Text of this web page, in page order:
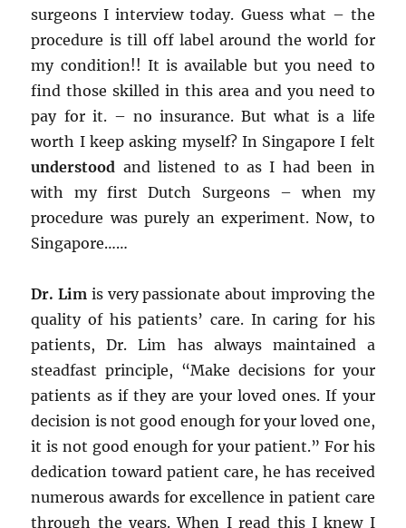
surgeons I interview today. Guess what – the
procedure is till off label around the world for
my condition!! It is available but you need to
find those skilled in this area and you need to
pay for it. – no insurance. But what is a life
worth I keep asking myself? In Singapore I felt
understood and listened to as I had been in
with my first Dutch Surgeons – when my
procedure was purely an experiment. Now, to
Singapore……
Dr. Lim is very passionate about improving the
quality of his patients’ care. In caring for his
patients, Dr. Lim has always maintained a
steadfast principle, “Make decisions for your
patients as if they are your loved ones. If your
decision is not good enough for your loved one,
it is not good enough for your patient.” For his
dedication toward patient care, he has received
numerous awards for excellence in patient care
through the years. When I read this I knew I